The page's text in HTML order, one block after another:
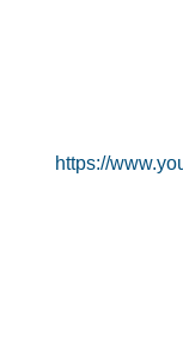
https://